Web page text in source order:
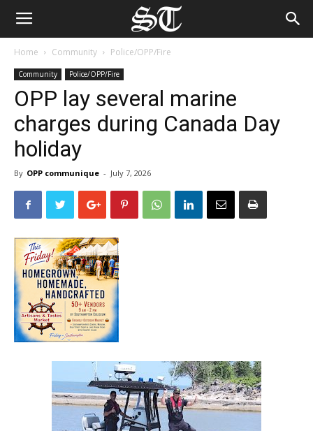
Home Community Police/OPP/Fire
Community Police/OPP/Fire
OPP lay several marine
charges during Canada Day
holiday
By OPP communique - July 7, 2026